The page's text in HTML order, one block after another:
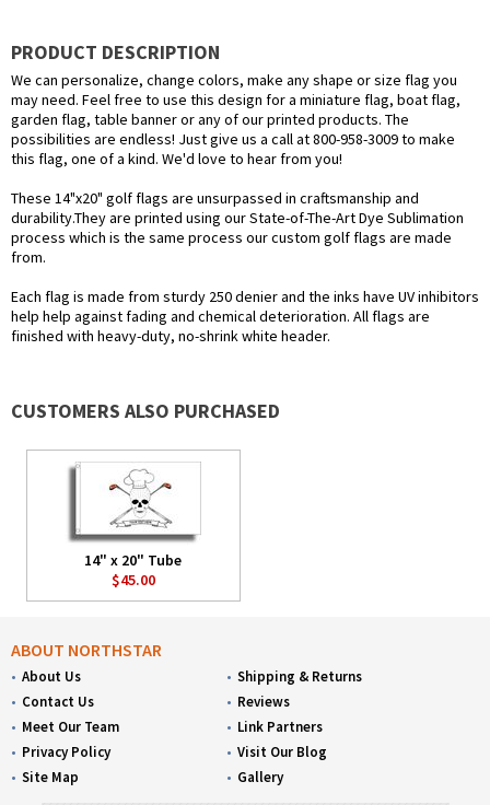
PRODUCT DESCRIPTION
We can personalize, change colors, make any shape or size flag you
may need. Feel free to use this design for a miniature flag, boat flag,
garden flag, table banner or any of our printed products. The
possibilities are endless! Just give us a call at 800-958-3009 to make
this flag, one of a kind. We'd love to hear from you!
These 14"x20" golf flags are unsurpassed in craftsmanship and
durability.They are printed using our State-of-The-Art Dye Sublimation
process which is the same process our custom golf flags are made
from.
Each flag is made from sturdy 250 denier and the inks have UV inhibitors
help help against fading and chemical deterioration. All flags are
finished with heavy-duty, no-shrink white header.
CUSTOMERS ALSO PURCHASED
14" x 20" Tube
$45.00
ABOUT NORTHSTAR
About Us
Contact Us
Meet Our Team
Privacy Policy
Site Map
Shipping & Returns
Reviews
Link Partners
Visit Our Blog
Gallery